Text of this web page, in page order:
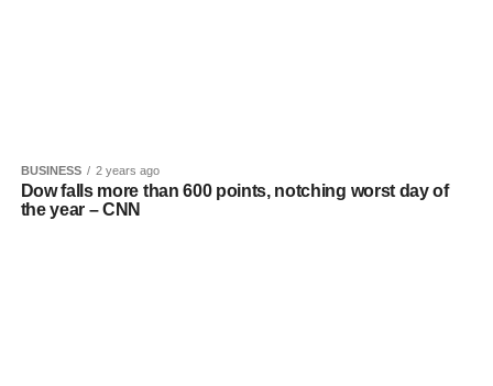
BUSINESS 2 years ago
Dow falls more than 600 points, notching worst day of
the year – CNN